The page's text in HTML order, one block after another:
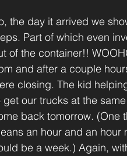
the day it arrived we
Part of which even
of the container!!
and after a couple
closing. The kid
get our trucks at the
back tomorrow. (One
an hour and an hour
be a week.) Again,